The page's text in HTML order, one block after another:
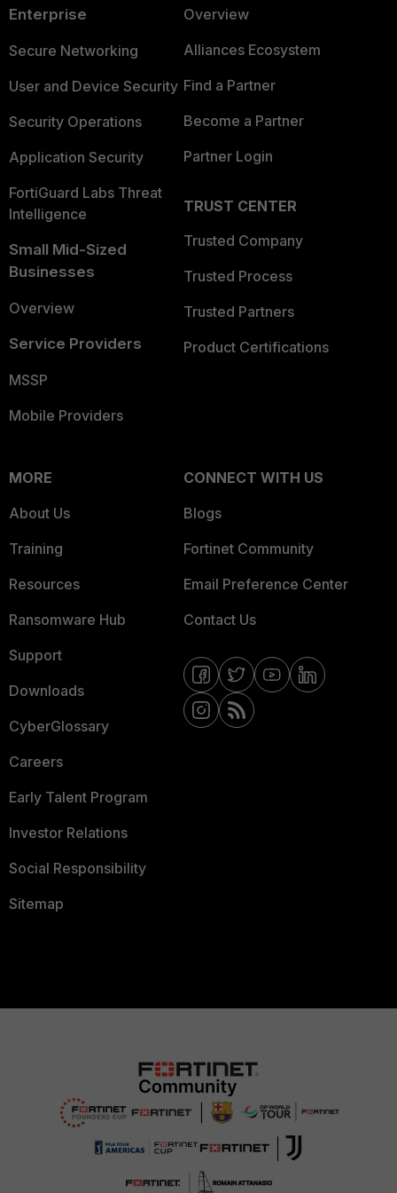
Enterprise
Secure Networking
User and Device Security
Security Operations
Application Security
FortiGuard Labs Threat
Intelligence
Small Mid-Sized
Businesses
Overview
Service Providers
MSSP
Mobile Providers
Overview
Alliances Ecosystem
Find a Partner
Become a Partner
Partner Login
TRUST CENTER
Trusted Company
Trusted Process
Trusted Partners
Product Certifications
MORE
About Us
Training
Resources
Ransomware Hub
Support
Downloads
CyberGlossary
Careers
Early Talent Program
Investor Relations
Social Responsibility
Sitemap
CONNECT WITH US
Blogs
Fortinet Community
Email Preference Center
Contact Us